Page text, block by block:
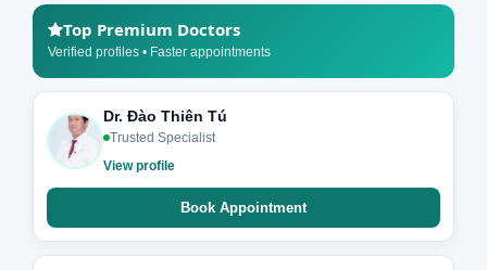
Top Premium Doctors
Verified profiles • Faster appointments
Dr. Đào Thiên Tú
Trusted Specialist
View profile
Book Appointment